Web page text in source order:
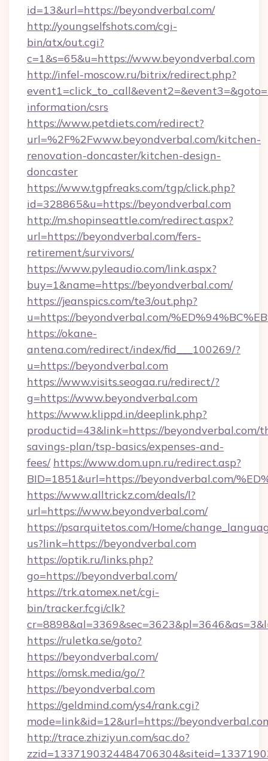
id=13&url=https://beyondverbal.com/
http://youngselfshots.com/cgi-
bin/atx/out.cgi?
c=1&s=65&u=https://www.beyondverbal.com
http://infel-moscow.ru/bitrix/redirect.php?
information/csrs
https://www.petdiets.com/redirect?
url=%2F%2Fwww.beyondverbal.com/kitchen-
renovation-doncaster/kitchen-design-
doncaster
https://www.tgpfreaks.com/tgp/click.php?
id=328865&u=https://beyondverbal.com
http://m.shopinseattle.com/redirect.aspx?
url=https://beyondverbal.com/fers-
retirement/survivors/
https://www.pyleaudio.com/link.aspx?
buy=1&name=https://beyondverbal.com/
https://jeanspics.com/te3/out.php?
u=https://beyondverbal.com/
https://okane-
antena.com/redirect/index/fid___100269/?
u=https://beyondverbal.com
https://www.visits.seogaa.ru/redirect/?
g=https://www.beyondverbal.com
https://www.klippd.in/deeplink.php?
productid=43&link=https://beyondverbal.com/
savings-plan/tsp-basics/expenses-and-
fees/ https://www.dom.upn.ru/redirect.asp?
BID=1851&url=https://beyondverbal.com/
https://www.alltrickz.com/deals/l?
url=https://www.beyondverbal.com/
https://psarquitetos.com/Home/
us?link=https://beyondverbal.com
https://optik.ru/links.php?
go=https://beyondverbal.com/
https://trk.atomex.net/cgi-
bin/tracker.fcgi/clk?
https://ruletka.se/goto?
https://beyondverbal.com/
https://omsk.media/go/?
https://beyondverbal.com
https://geldmind.com/ys4/rank.cgi?
mode=link&id=12&url=https://
http://trace.zhiziyun.com/sac.do?